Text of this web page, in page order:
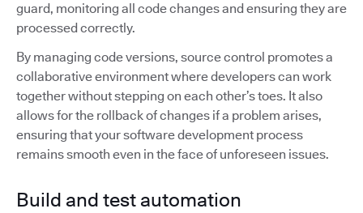
guard, monitoring all code changes and ensuring they are
processed correctly.
By managing code versions, source control promotes a
collaborative environment where developers can work
together without stepping on each other’s toes. It also
allows for the rollback of changes if a problem arises,
ensuring that your software development process
remains smooth even in the face of unforeseen issues.
Build and test automation